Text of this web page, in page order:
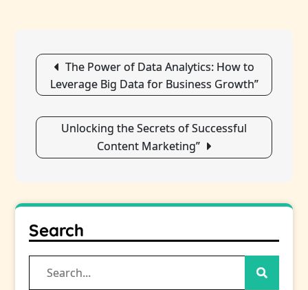
Post
navigation
The Power of Data Analytics: How to
Leverage Big Data for Business Growth”
Unlocking the Secrets of Successful
Content Marketing”
Search
for: